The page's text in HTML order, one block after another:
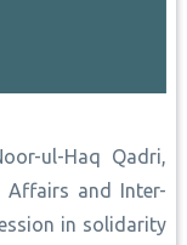
ul-Haq Qadri,
Affairs and Inter-
in solidarity